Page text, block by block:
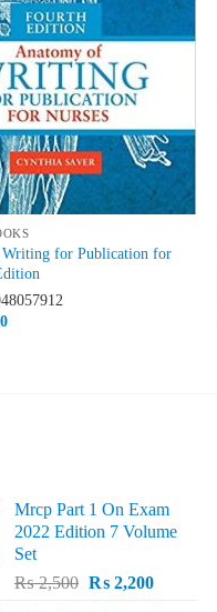
for Publication for
Current
Mrcp Part 1 On Exam
2022 Edition 7 Volume
Set
₨2,500 Original
₨2,200Current